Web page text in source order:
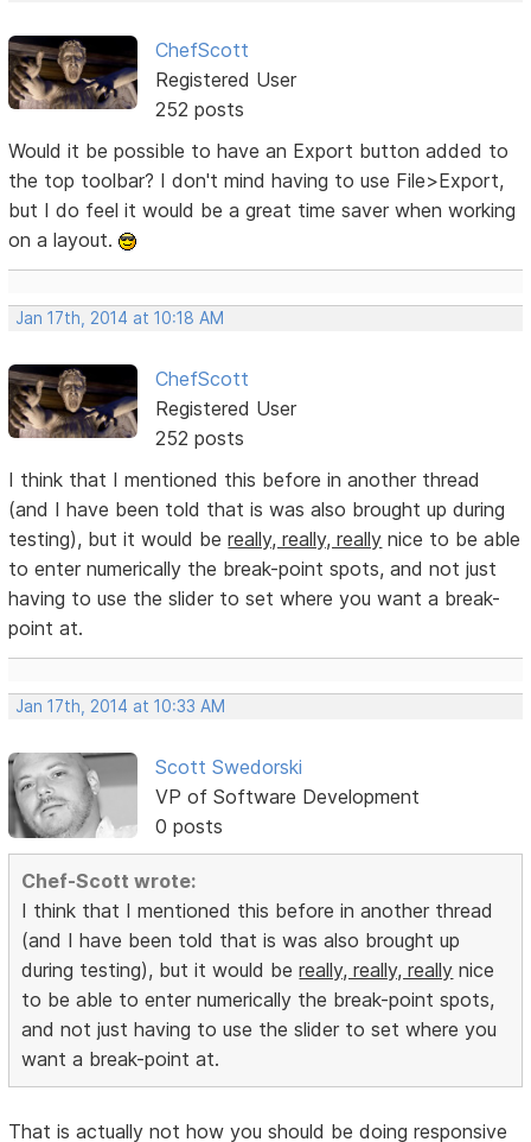
ChefScott
Registered User
252 posts
Would it be possible to have an Export button added to
the top toolbar? I don't mind having to use File>Export,
but I do feel it would be a great time saver when working
on a layout.
Jan 17th, 2014 at 10:18 AM
ChefScott
Registered User
252 posts
I think that I mentioned this before in another thread
(and I have been told that is was also brought up during
testing), but it would bereally, really, really nice to be able
to enter numerically the break-point spots, and not just
having to use the slider to set where you want a break-
point at.
Jan 17th, 2014 at 10:33 AM
Scott Swedorski
VP of Software Development
0 posts
Chef-Scott wrote:
I think that I mentioned this before in another thread
(and I have been told that is was also brought up
during testing), but it would bereally, really, really nice
to be able to enter numerically the break-point spots,
and not just having to use the slider to set where you
want a break-point at.
That is actually not how you should be doing responsive